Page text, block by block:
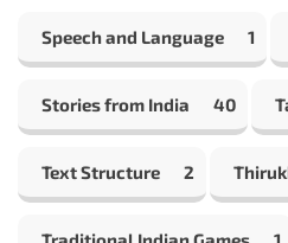
Speech and Language 1
Stories from India 40
Text Structure 2